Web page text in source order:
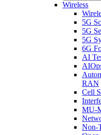
Wireless
5G
5G
5G
6G
AI
RAN
Cell
MU-
Non-